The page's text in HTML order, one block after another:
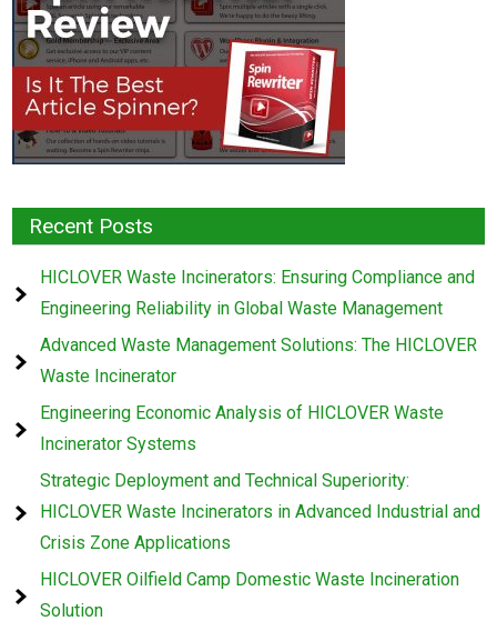
Recent Posts
HICLOVER Waste Incinerators: Ensuring Compliance and
Engineering Reliability in Global Waste Management
Advanced Waste Management Solutions: The HICLOVER
Waste Incinerator
Engineering Economic Analysis of HICLOVER Waste
Incinerator Systems
Strategic Deployment and Technical Superiority:
HICLOVER Waste Incinerators in Advanced Industrial and
Crisis Zone Applications
HICLOVER Oilfield Camp Domestic Waste Incineration
Solution